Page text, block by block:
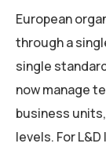
European
through a
single
now manage
business
levels. For